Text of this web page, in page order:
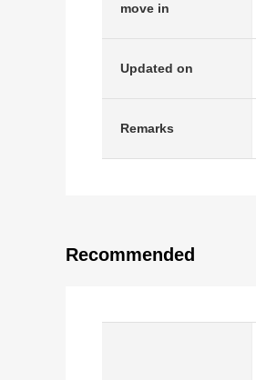
move in
Updated on
Remarks
Recommended